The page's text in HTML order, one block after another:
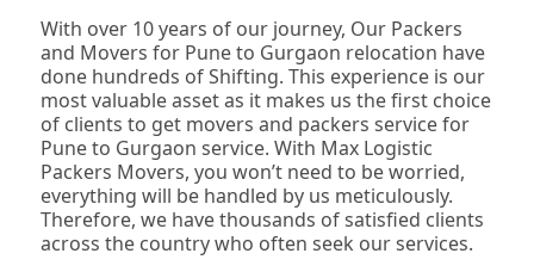
With over 10 years of our journey, Our Packers
and Movers for Pune to Gurgaon relocation have
done hundreds of Shifting. This experience is our
most valuable asset as it makes us the first choice
of clients to get movers and packers service for
Pune to Gurgaon service. With Max Logistic
Packers Movers, you won’t need to be worried,
everything will be handled by us meticulously.
Therefore, we have thousands of satisfied clients
across the country who often seek our services.